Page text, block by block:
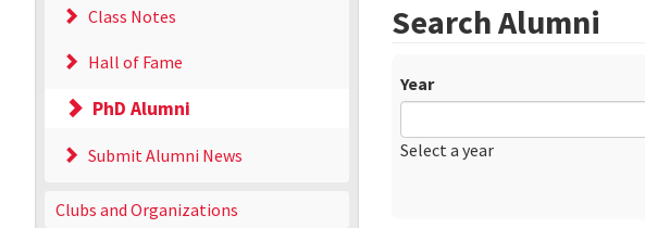
Class Notes
Hall of Fame
PhD Alumni
Submit Alumni News
Clubs and Organizations
Search Alumni
Year
Date
Year
Select a year